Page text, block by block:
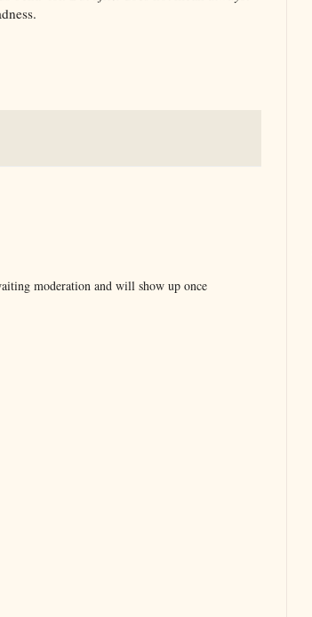
moderation and will show up once